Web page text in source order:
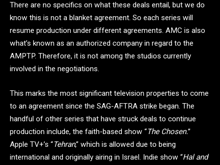
There are no specifics on what these deals entail, but we do
know this is not a blanket agreement. So each series will
resume production under different agreements. AMC is also
what’s known as an authorized company in regard to the
AMPTP. Therefore, it is not among the studios currently
involved in the negotiations.
This marks the most significant television properties to come
to an agreement since the SAG-AFTRA strike began. The
handful of other series that have struck deals to continue
production include, the faith-based show “The Chosen.”
Apple TV+’s “Tehran,” which is allowed due to being
international and originally airing in Israel. Indie show “Hal and